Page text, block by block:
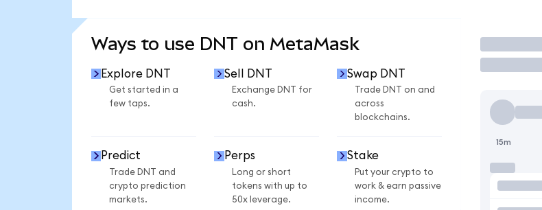
Ways to use DNT on MetaMask
Explore DNT
Get started in a
few taps.
Sell DNT
Exchange DNT for
cash.
Swap DNT
Trade DNT on and
across
blockchains.
Predict
Trade DNT and
crypto prediction
markets.
Perps
Long or short
tokens with up to
50x leverage.
Stake
Put your crypto to
work & earn passive
income.
Trade
15m